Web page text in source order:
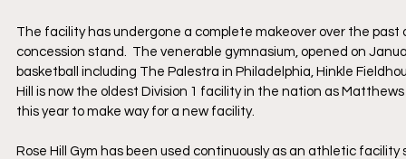
The facility has undergone a complete makeover over the
concession stand.  The venerable gymnasium, opened on
basketball including The Palestra in Philadelphia, Hinkle
Hill is now the oldest Division 1 facility in the nation as
this year to make way for a new facility.
Rose Hill Gym has been used continuously as an athletic